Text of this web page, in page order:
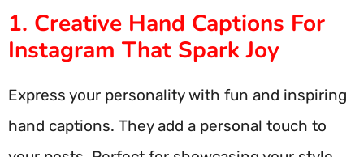
1. Creative Hand Captions For
Instagram That Spark Joy
Express your personality with fun and inspiring
hand captions. They add a personal touch to